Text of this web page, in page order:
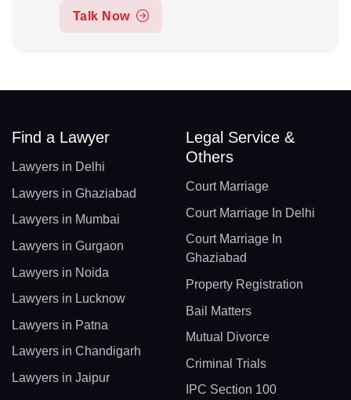
Talk Now
Find a Lawyer
Lawyers in Delhi
Lawyers in Ghaziabad
Lawyers in Mumbai
Lawyers in Gurgaon
Lawyers in Noida
Lawyers in Lucknow
Lawyers in Patna
Lawyers in Chandigarh
Lawyers in Jaipur
Legal Service &
Others
Court Marriage
Court Marriage In Delhi
Court Marriage In
Ghaziabad
Property Registration
Bail Matters
Mutual Divorce
Criminal Trials
IPC Section 100